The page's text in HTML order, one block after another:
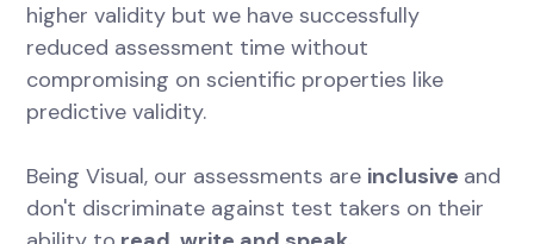
higher validity but we have successfully
reduced assessment time without
compromising on scientific properties like
predictive validity.
Being Visual, our assessments are inclusive and
don't discriminate against test takers on their